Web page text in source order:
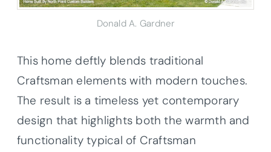
Donald A. Gardner
This home deftly blends traditional
Craftsman elements with modern touches.
The result is a timeless yet contemporary
design that highlights both the warmth and
functionality typical of Craftsman